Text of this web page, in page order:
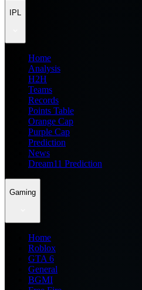
IPL
Home
Analysis
H2H
Teams
Records
Points Table
Orange Cap
Purple Cap
Prediction
News
Dream11 Prediction
Gaming
Home
Roblox
GTA 6
General
BGMI